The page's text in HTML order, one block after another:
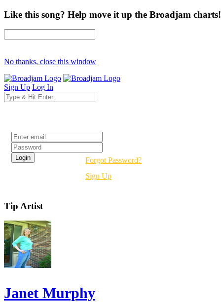
Like this song? Help move it up the Broadjam charts!
No thanks, close this window
Sign Up Log In
Forgot Password?
Sign Up
Tip Artist
Janet Murphy